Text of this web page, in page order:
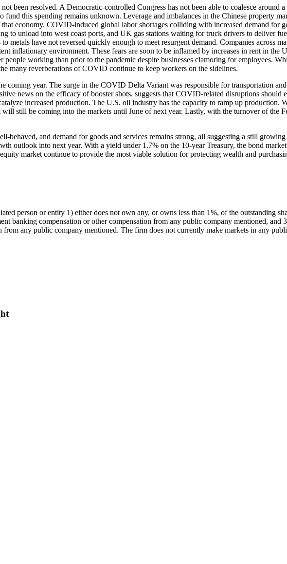
been resolved. A Democratic-controlled Congress has not been able to coalesce around
fund this spending remains unknown. Leverage and imbalances in the Chinese property
economy. COVID-induced global labor shortages colliding with increased demand for
to unload into west coast ports, and UK gas stations waiting for truck drivers to deliver
metals have not reversed quickly enough to meet resurgent demand. Companies across
inflationary environment. These fears are soon to be inflamed by increases in rent in the
working than prior to the pandemic despite businesses clamoring for employees.
many reverberations of COVID continue to keep workers on the sidelines.
coming year. The surge in the COVID Delta Variant was responsible for transportation
news on the efficacy of booster shots, suggests that COVID-related disruptions should
increased production. The U.S. oil industry has the capacity to ramp up production.
still be coming into the markets until June of next year. Lastly, with the turnover of the
behaved, and demand for goods and services remains strong, all suggesting a still
outlook into next year. With a yield under 1.7% on the 10-year Treasury, the bond
market continue to provide the most viable solution for protecting wealth and
person or entity 1) either does not own any, or owns less than 1%, of the outstanding
banking compensation or other compensation from any public company mentioned, and
any public company mentioned. The firm does not currently make markets in any